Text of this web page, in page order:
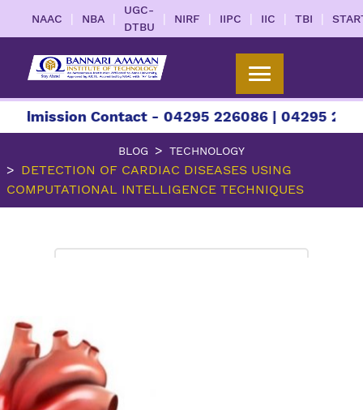
NAAC | NBA |
UGC-
DTBU
| NIRF | IIPC | IIC | TBI |
Contact - 04295 226086 | 04295 226087 |
BLOG TECHNOLOGY
DETECTION OF CARDIAC DISEASES USING
COMPUTATIONAL INTELLIGENCE TECHNIQUES